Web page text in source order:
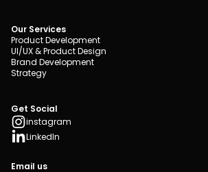
Our Services
Product Development
UI/UX & Product Design
Brand Development
Strategy
Get Social
instagram
LinkedIn
Email us